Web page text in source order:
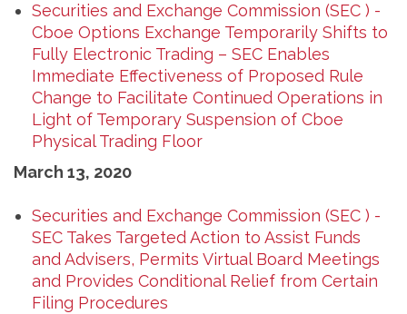
Securities and Exchange Commission (SEC ) -
Cboe Options Exchange Temporarily Shifts to
Fully Electronic Trading – SEC Enables
Immediate Effectiveness of Proposed Rule
Change to Facilitate Continued Operations in
Light of Temporary Suspension of Cboe
Physical Trading Floor
March 13, 2020
Securities and Exchange Commission (SEC ) -
SEC Takes Targeted Action to Assist Funds
and Advisers, Permits Virtual Board Meetings
and Provides Conditional Relief from Certain
Filing Procedures